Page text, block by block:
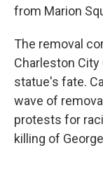
from Marion
The removal
Charleston
statue's fate.
wave of
protests for
killing of